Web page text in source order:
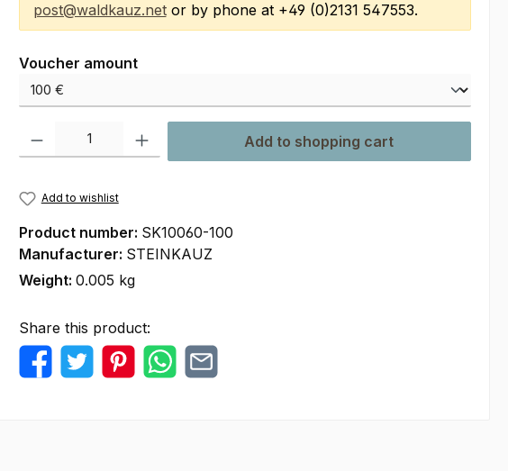
post@waldkauz.netor by phone at +49 (0)2131 547553.
Select
Voucher amount
Product Quantity: Enter the desired amount or use the buttons to increase or
Add to shopping cart
Add to wishlist
Product number: SK10060-100
Manufacturer: STEINKAUZ
Weight: 0.005 kg
Share this product: